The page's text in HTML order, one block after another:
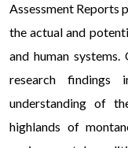
Assessment Reports
the actual and
and human
research
understanding of
highlands of